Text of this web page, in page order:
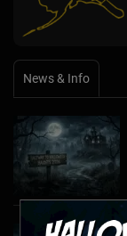
News & Info